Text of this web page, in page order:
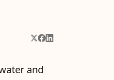
Share on X
Share on Facebook
Share on LinkedIn
and